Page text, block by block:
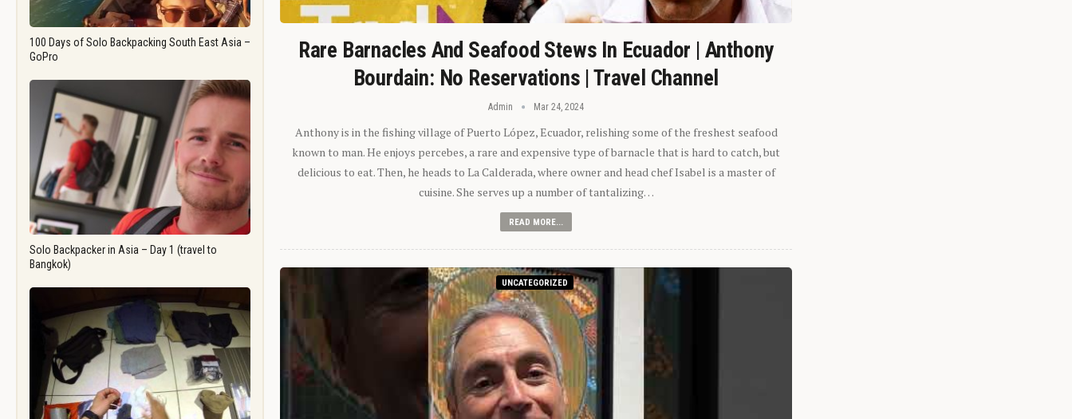
100 Days of Solo Backpacking South East Asia –
GoPro
Solo Backpacker in Asia – Day 1 (travel to
Bangkok)
Rare Barnacles And Seafood Stews In Ecuador | Anthony
Bourdain: No Reservations | Travel Channel
Admin Mar 24, 2024
Anthony is in the fishing village of Puerto López, Ecuador, relishing some of the freshest seafood
known to man. He enjoys percebes, a rare and expensive type of barnacle that is hard to catch, but
delicious to eat. Then, he heads to La Calderada, where owner and head chef Isabel is a master of
cuisine. She serves up a number of tantalizing…
READ MORE...
UNCATEGORIZED